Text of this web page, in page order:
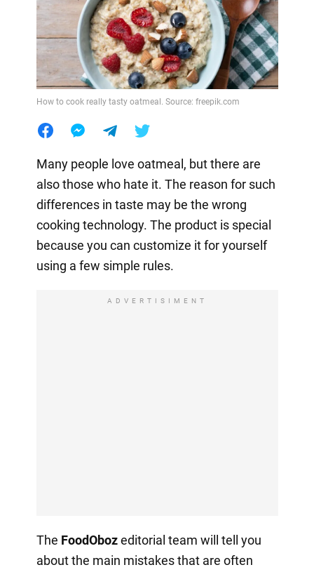
How to cook really tasty oatmeal. Source: freepik.com
Many people love oatmeal, but there are
also those who hate it. The reason for such
differences in taste may be the wrong
cooking technology. The product is special
because you can customize it for yourself
using a few simple rules.
ADVERTISIMENT
The FoodObozeditorial team will tell you
about the main mistakes that are often